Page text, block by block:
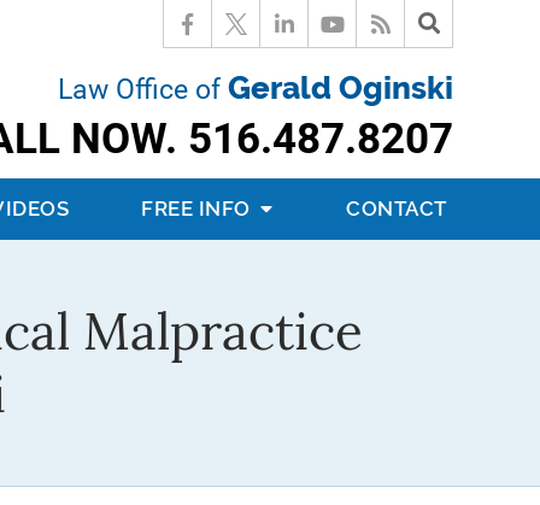
Law Office of Gerald Oginski
NOW. 516.487.8207
FREE INFO CONTACT
Malpractice